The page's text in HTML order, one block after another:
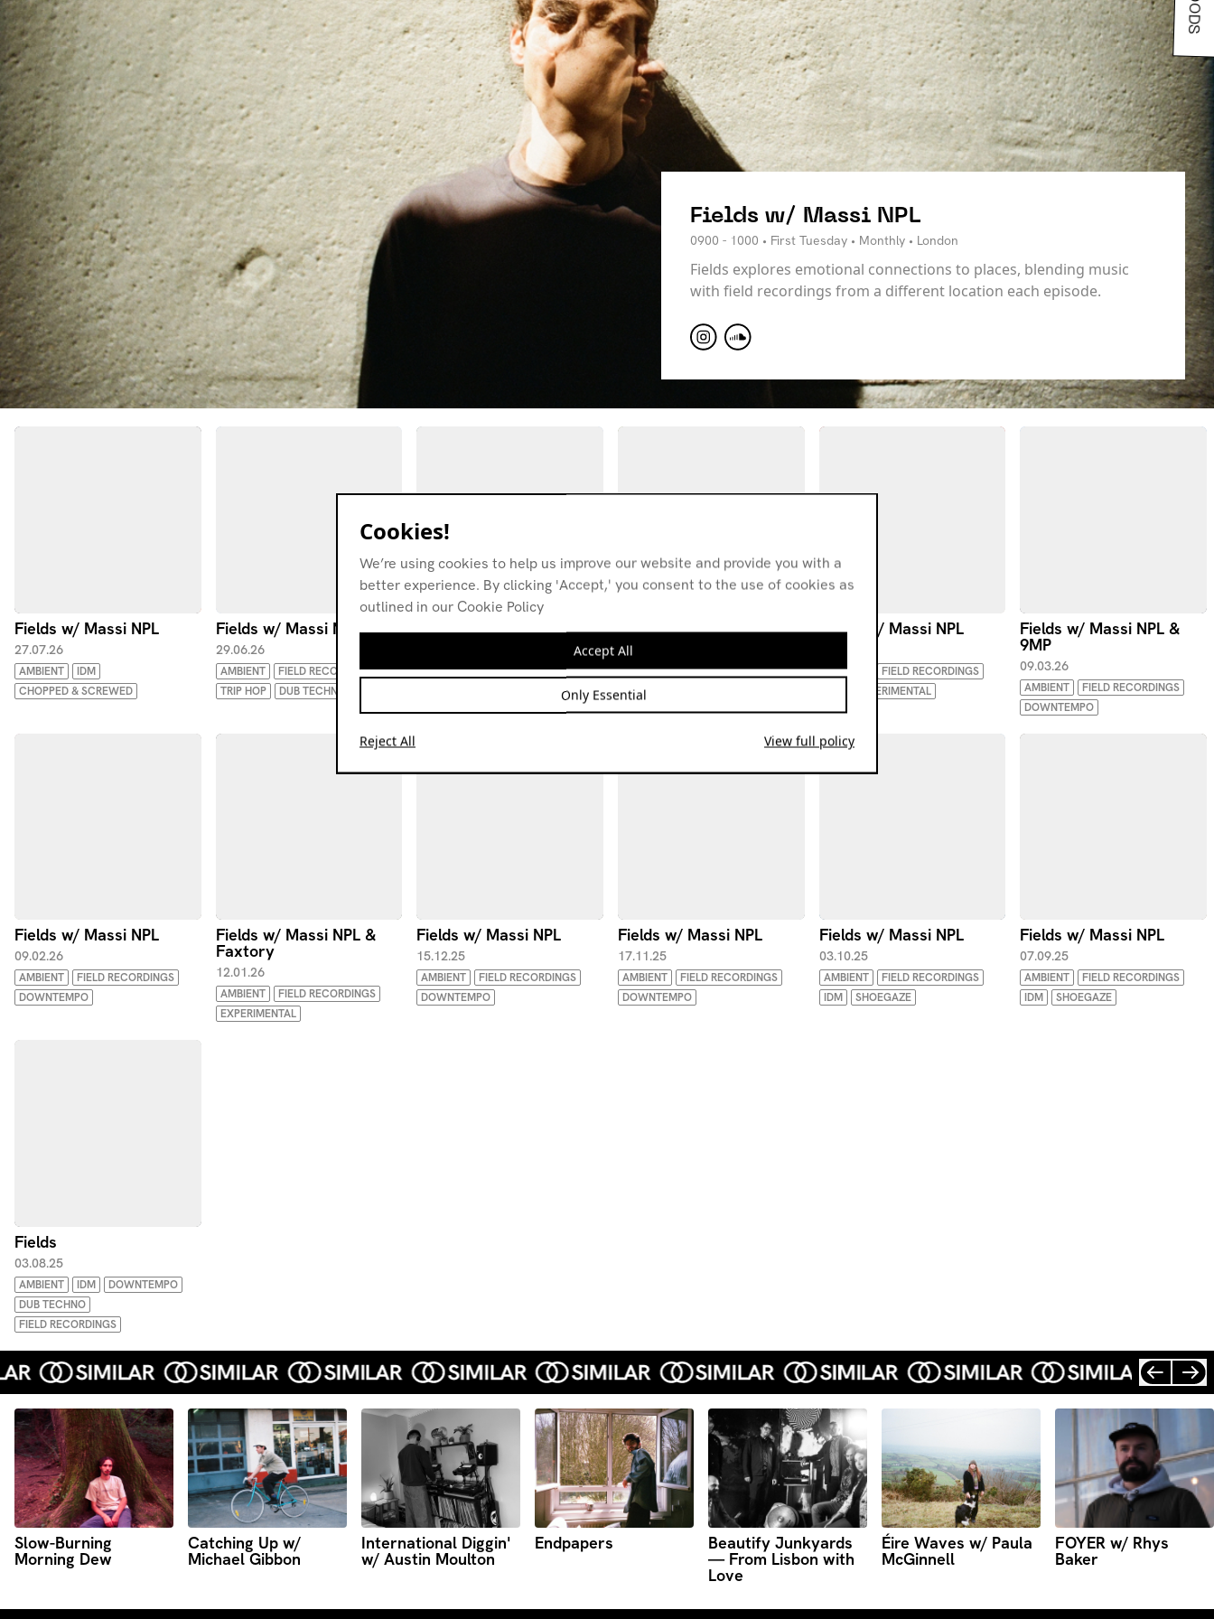
Fields w/ Massi NPL
0900 - 1000 • First Tuesday • Monthly • London
Fields explores emotional connections to places, blending music
with field recordings from a different location each episode.
Fields w/ Massi NPL
27.07.26
AMBIENT
IDM
CHOPPED & SCREWED
Fields w/ Massi NPL
29.06.26
AMBIENT
FIELD RECORDINGS
TRIP HOP
DUB TECHNO
Fields w/ Massi NPL
01.06.26
Fields w/ Massi NPL
04.05.26
FIELD RECORDINGS
ELECTRONICA
Fields w/ Massi NPL
AMBIENT
FIELD RECORDINGS
EXPERIMENTAL
Fields w/ Massi NPL &
9MP
09.03.26
AMBIENT
FIELD RECORDINGS
DOWNTEMPO
Fields w/ Massi NPL
09.02.26
AMBIENT
FIELD RECORDINGS
DOWNTEMPO
Fields w/ Massi NPL &
Faxtory
12.01.26
AMBIENT
FIELD RECORDINGS
EXPERIMENTAL
Fields w/ Massi NPL
15.12.25
AMBIENT
FIELD RECORDINGS
DOWNTEMPO
Fields w/ Massi NPL
17.11.25
AMBIENT
FIELD RECORDINGS
DOWNTEMPO
Fields w/ Massi NPL
03.10.25
AMBIENT
FIELD RECORDINGS
IDM
SHOEGAZE
Fields w/ Massi NPL
07.09.25
AMBIENT
FIELD RECORDINGS
IDM
SHOEGAZE
Fields
03.08.25
AMBIENT IDM
DOWNTEMPO
DUB TECHNO
FIELD RECORDINGS
Slow-Burning
Morning Dew
Catching Up w/
Michael Gibbon
International Diggin'
w/ Austin Moulton
Endpapers Beautify Junkyards
— From Lisbon with
Love
Éire Waves w/ Paula
McGinnell
FOYER w/ Rhys
Baker
Cookies!
We’re using cookies to help us improve our website and provide you with a
better experience. By clicking 'Accept,' you consent to the use of cookies as
outlined in our Cookie Policy
Accept All
Only Essential
Reject All View full policy